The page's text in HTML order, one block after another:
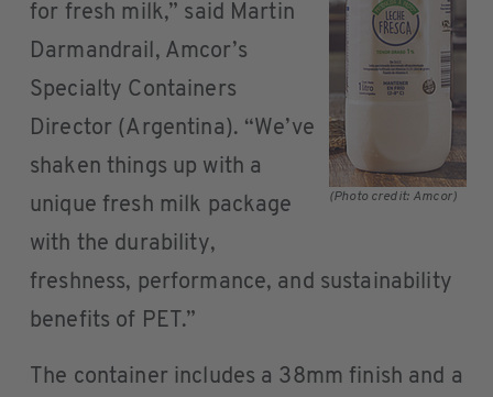
(Photo credit: Amcor)
for fresh milk,” said Martin
Darmandrail, Amcor’s
Specialty Containers
Director (Argentina). “We’ve
shaken things up with a
unique fresh milk package
with the durability,
freshness, performance, and sustainability
benefits of PET.”
The container includes a 38mm finish and a